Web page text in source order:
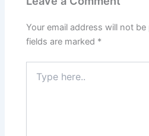
Your email address will not be
fields are marked *
here..